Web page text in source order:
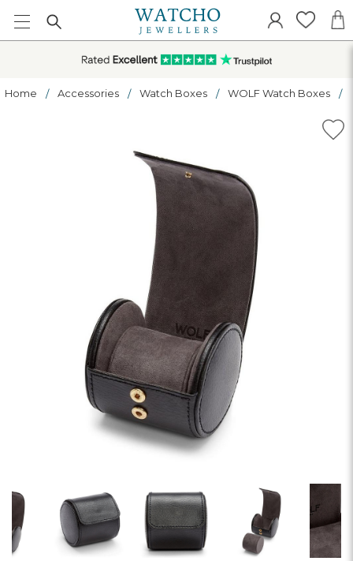
Home Accessories Watch Boxes WOLF Watch Boxes